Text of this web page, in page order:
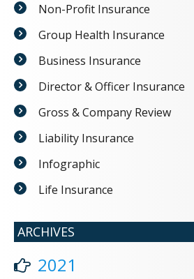
Non-Profit Insurance
Group Health Insurance
Business Insurance
Director & Officer Insurance
Gross & Company Review
Liability Insurance
Infographic
Life Insurance
ARCHIVES
2021